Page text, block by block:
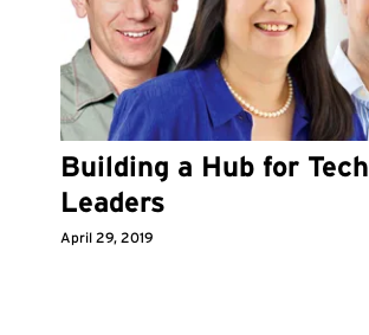
Building a Hub for Tech
Leaders
April 29, 2019